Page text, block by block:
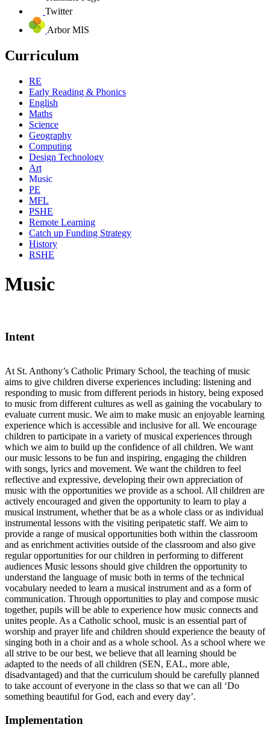
Twitter
Arbor MIS
Curriculum
RE
Early Reading & Phonics
English
Maths
Science
Geography
Computing
Design Technology
Art
Music
PE
MFL
PSHE
Remote Learning
Catch up Funding Strategy
History
RSHE
Music
Intent
At St. Anthony’s Catholic Primary School, the teaching of music
aims to give children diverse experiences including: listening and
responding to music from different periods in history, being exposed
to music from different cultures as well as gaining the vocabulary to
evaluate current music. We aim to make music an enjoyable learning
experience which is accessible and inclusive for all. We encourage
children to participate in a variety of musical experiences through
which we aim to build up the confidence of all children. We want
our music lessons to be fun and inspiring, engaging the children
with songs, lyrics and movement. We want the children to feel
reflective and expressive, developing their own appreciation of
music with the opportunities we provide as a school. All children are
actively encouraged and given the opportunity to learn to play a
musical instrument, whether that be as a whole class or as individual
instrumental lessons with the visiting peripatetic staff. We aim to
provide a range of musical opportunities both within the classroom
and as enrichment activities outside of the classroom and also give
regular opportunities for our children in performing to different
audiences Music lessons should give children the opportunity to
understand the language of music both in terms of the technical
vocabulary needed to learn a musical instrument and as a form of
communication. Through opportunities to play and compose music
together, pupils will be able to experience how music connects and
unites people. As a Catholic school, music is an essential part of
worship and prayer life and children should experience the beauty of
singing both in a choir and as a whole school. As a school where we
all strive to be our best, we believe that all learning should be
adapted to the needs of all children (SEN, EAL, more able,
disadvantaged) and that the curriculum should be carefully planned
to take account of everyone in the class so that we can all ‘Do
something beautiful for God, each and every day’.
Implementation